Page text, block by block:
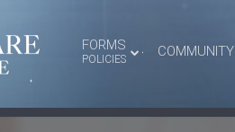
FORMS
POLICIES COMMUNITY